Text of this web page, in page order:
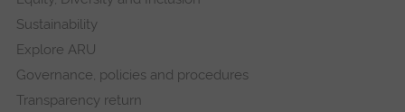
Sustainability
Explore ARU
Governance, policies and procedures
Transparency return